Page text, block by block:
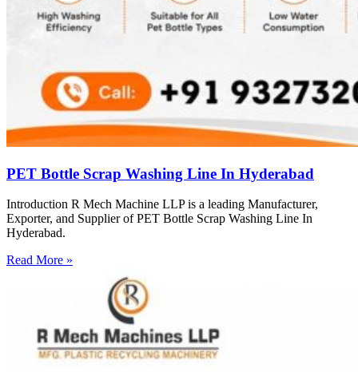
PET Bottle Scrap Washing Line In Hyderabad
Introduction R Mech Machine LLP is a leading Manufacturer,
Exporter, and Supplier of PET Bottle Scrap Washing Line In
Hyderabad.
Read More »